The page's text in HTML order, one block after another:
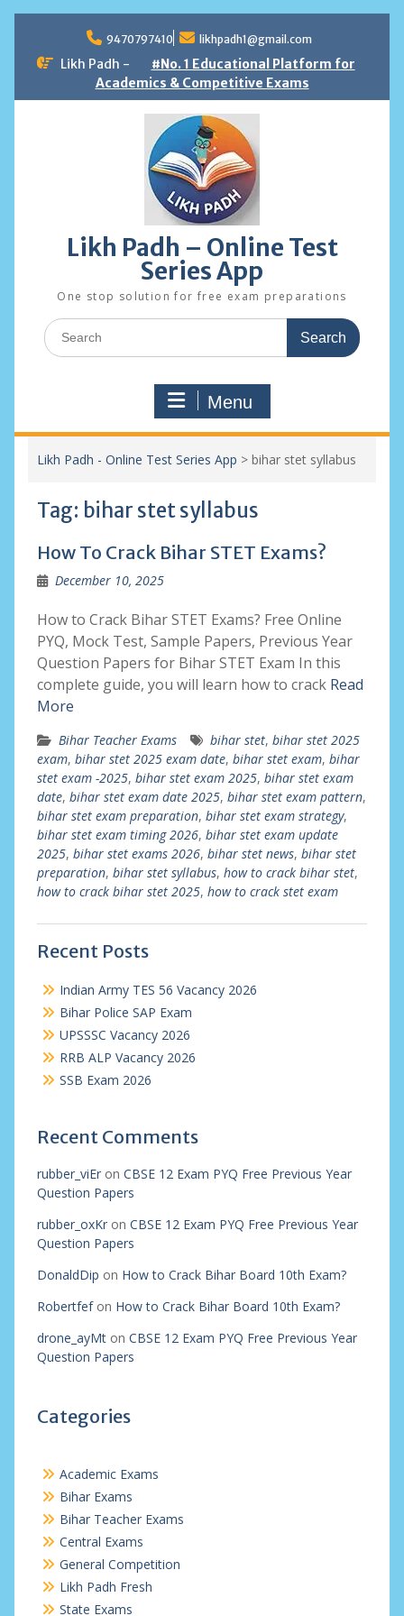
content
9470797410 likhpadh1@gmail.com
Likh Padh -
#No. 1 Educational Platform for
Academics & Competitive Exams
Likh Padh – Online Test
Series App
One stop solution for free exam preparations
Search
for:
Menu
Likh Padh - Online Test Series App > bihar stet syllabus
Tag: bihar stet syllabus
How To Crack Bihar STET Exams?
December 10, 2025
How to Crack Bihar STET Exams? Free Online
PYQ, Mock Test, Sample Papers, Previous Year
Question Papers for Bihar STET Exam In this
complete guide, you will learn how to crack Read
More
Bihar Teacher Exams bihar stet, bihar stet 2025
exam, bihar stet 2025 exam date, bihar stet exam, bihar
stet exam -2025, bihar stet exam 2025, bihar stet exam
date, bihar stet exam date 2025, bihar stet exam pattern,
bihar stet exam preparation, bihar stet exam strategy,
bihar stet exam timing 2026, bihar stet exam update
2025, bihar stet exams 2026, bihar stet news, bihar stet
preparation, bihar stet syllabus, how to crack bihar stet,
how to crack bihar stet 2025, how to crack stet exam
Recent Posts
Indian Army TES 56 Vacancy 2026
Bihar Police SAP Exam
UPSSSC Vacancy 2026
RRB ALP Vacancy 2026
SSB Exam 2026
Recent Comments
rubber_viEron CBSE 12 Exam PYQ Free Previous Year
Question Papers
rubber_oxKron CBSE 12 Exam PYQ Free Previous Year
Question Papers
DonaldDip on How to Crack Bihar Board 10th Exam?
Robertfefon How to Crack Bihar Board 10th Exam?
drone_ayMton CBSE 12 Exam PYQ Free Previous Year
Question Papers
Categories
Academic Exams
Bihar Exams
Bihar Teacher Exams
Central Exams
General Competition
Likh Padh Fresh
State Exams